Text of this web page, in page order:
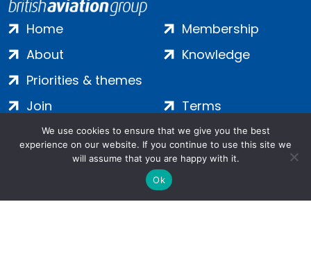
Home
About
Priorities & themes
Membership
Knowledge
Join
Contact
Terms
Privacy
Cookies
We use cookies to ensure that we give you the best
experience on our website. If you continue to use this site we
will assume that you are happy with it.
Ok